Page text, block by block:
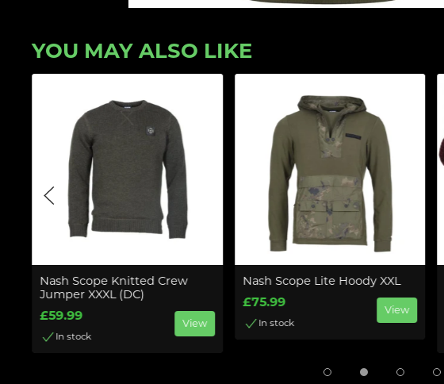
YOU MAY ALSO LIKE
Nash Scope Knitted Crew
Jumper XXXL (DC)
£59.99
In stock
View
Nash Scope Lite Hoody XXL
£75.99
In stock
View